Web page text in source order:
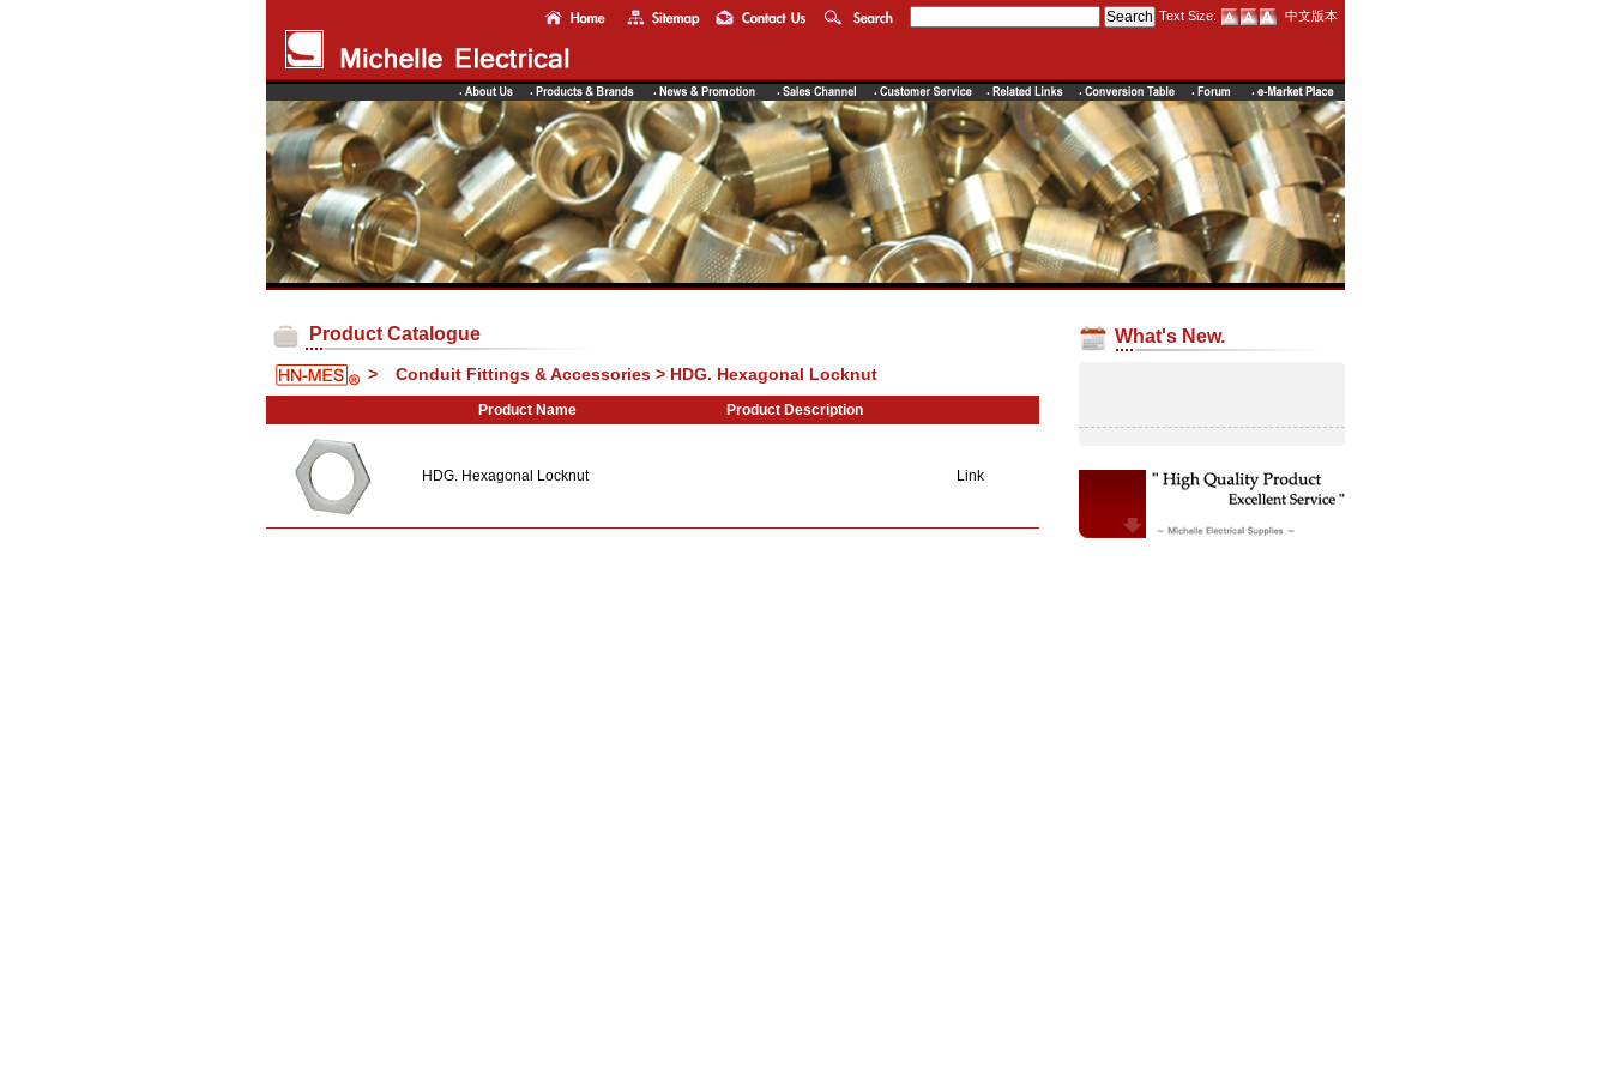
Text Size: 中文版本
Product Catalogue
> Conduit Fittings & Accessories > HDG. Hexagonal Locknut
Product Name Product Description
HDG. Hexagonal Locknut Link
What's New.